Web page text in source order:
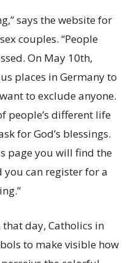
says the website for
couples. “People
On May 10th,
places in Germany to
to exclude anyone.
people’s different life
for God’s blessings.
page you will find the
you can register for a
day, Catholics in
to make visible how